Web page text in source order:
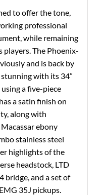
to offer the tone,
professional
while remaining
The Phoenix-
and is back by
with its 34”
a five-piece
a satin finish on
along with
ebony
stainless steel
highlights of the
headstock, LTD
bridge, and a set of
35J pickups.